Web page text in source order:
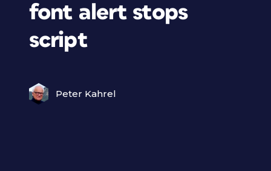
font alert stops
script
Peter Kahrel